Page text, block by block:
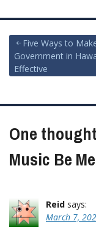
Post
navigation
Five Ways to
Government in
Effective
One
Music Be
Reid says:
March 7,